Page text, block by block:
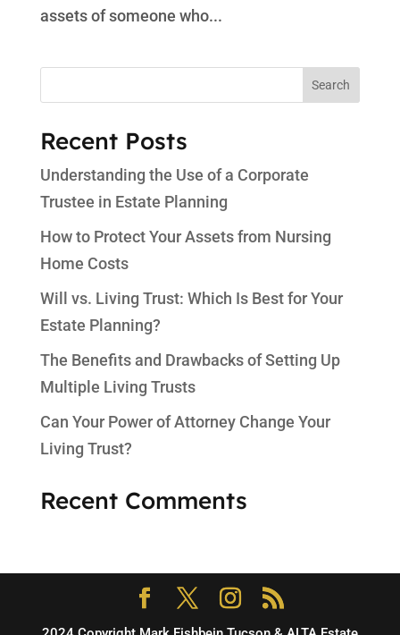
assets of someone who...
Search
Recent Posts
Understanding the Use of a Corporate
Trustee in Estate Planning
How to Protect Your Assets from Nursing
Home Costs
Will vs. Living Trust: Which Is Best for Your
Estate Planning?
The Benefits and Drawbacks of Setting Up
Multiple Living Trusts
Can Your Power of Attorney Change Your
Living Trust?
Recent Comments